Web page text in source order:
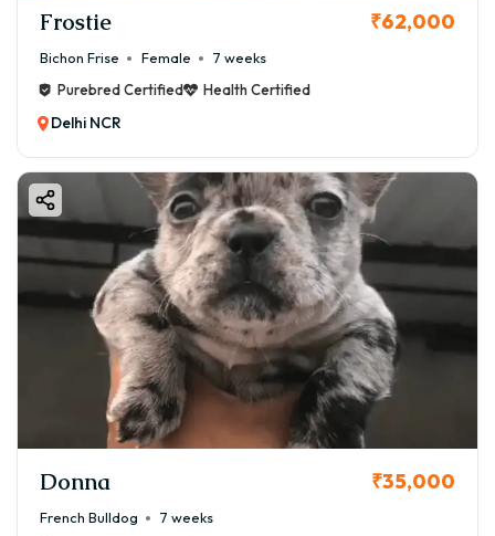
Frostie ₹62,000
Bichon Frise Female
7 weeks
Purebred Certified
Health Certified
Delhi NCR
Donna ₹35,000
French Bulldog
7 weeks